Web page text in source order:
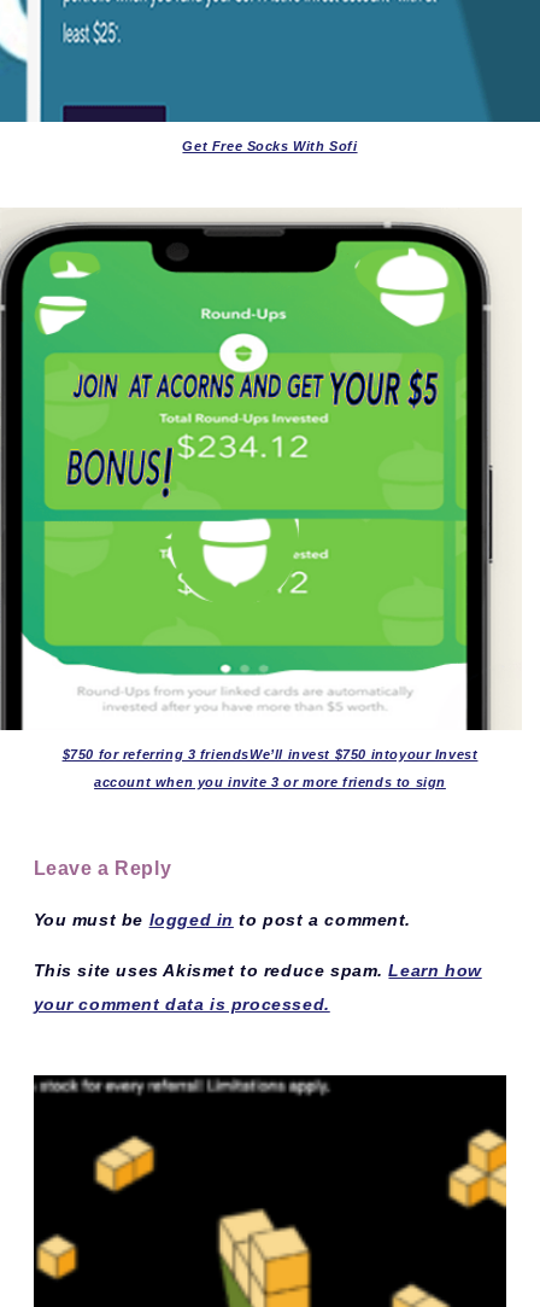
Get Free Socks With Sofi
$750 for referring 3 friendsWe’ll invest $750 intoyour Invest
account when you invite 3 or more friends to sign
Leave a Reply
You must be logged in to post a comment.
This site uses Akismet to reduce spam.Learn how
your comment data is processed.